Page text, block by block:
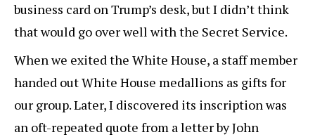
business card on Trump’s desk, but I didn’t think
that would go over well with the Secret Service.
When we exited the White House, a staff member
handed out White House medallions as gifts for
our group. Later, I discovered its inscription was
an oft-repeated quote from a letter by John